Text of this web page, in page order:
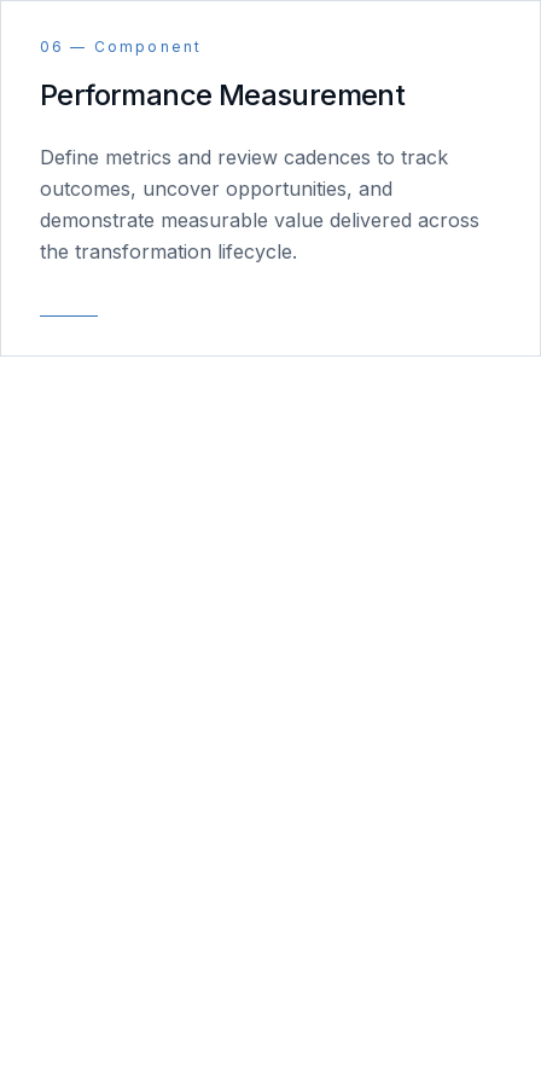
06 — Component
Performance Measurement
Define metrics and review cadences to track
outcomes, uncover opportunities, and
demonstrate measurable value delivered across
the transformation lifecycle.